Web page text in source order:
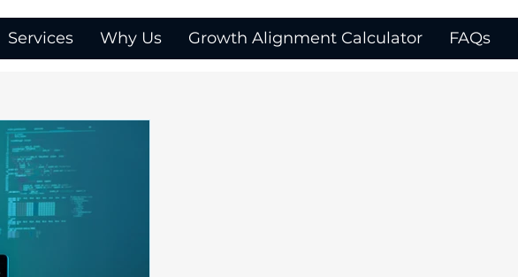
Services Why Us Growth Alignment Calculator FAQs